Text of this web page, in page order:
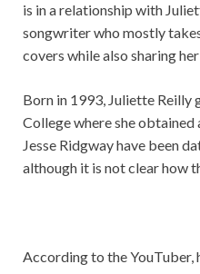
is in a relationship with
songwriter who mostly
covers while also sharing
Born in 1993, Juliette
College where she obtained
Jesse Ridgway have been
although it is not clear how
According to the YouTuber,